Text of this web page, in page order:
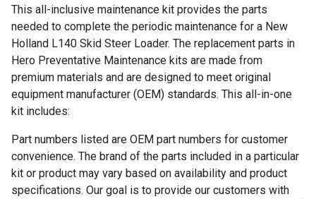
This all-inclusive maintenance kit provides the parts
needed to complete the periodic maintenance for a New
Holland L140 Skid Steer Loader. The replacement parts in
Hero Preventative Maintenance kits are made from
premium materials and are designed to meet original
equipment manufacturer (OEM) standards. This all-in-one
kit includes:
Part numbers listed are OEM part numbers for customer
convenience. The brand of the parts included in a particular
kit or product may vary based on availability and product
specifications. Our goal is to provide our customers with